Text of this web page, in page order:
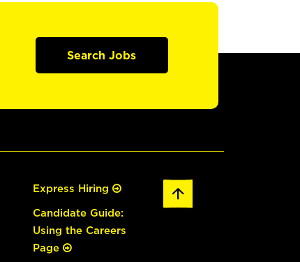
Search Jobs
Express Hiring
Candidate Guide:
Using the Careers
Page